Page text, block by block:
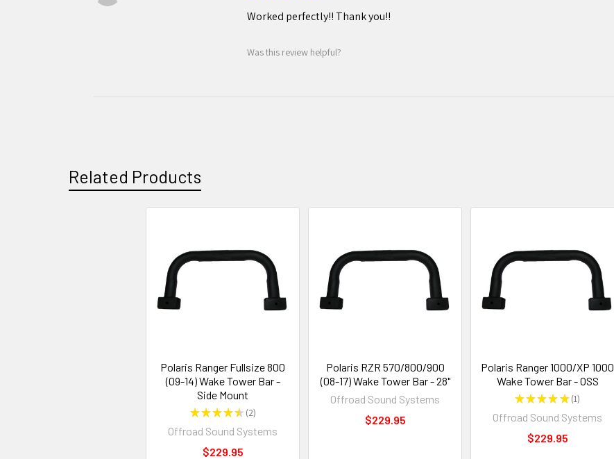
Worked perfectly!! Thank you!!
Was this review helpful?
Related Products
Polaris Ranger Fullsize 800
(09-14) Wake Tower Bar -
Side Mount
★★★★★ 2
2
Offroad Sound Systems
$229.95
Polaris RZR 570/800/900
(08-17) Wake Tower Bar - 28"
Offroad Sound Systems
$229.95
Polaris Ranger 1000/XP 1000
Wake Tower Bar - OSS
★★★★★ 1
1
Offroad Sound Systems
$229.95